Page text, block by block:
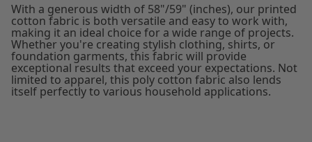
With a generous width of 58"/59" (inches), our printed
cotton fabric is both versatile and easy to work with,
making it an ideal choice for a wide range of projects.
Whether you're creating stylish clothing, shirts, or
foundation garments, this fabric will provide
exceptional results that exceed your expectations. Not
limited to apparel, this poly cotton fabric also lends
itself perfectly to various household applications.